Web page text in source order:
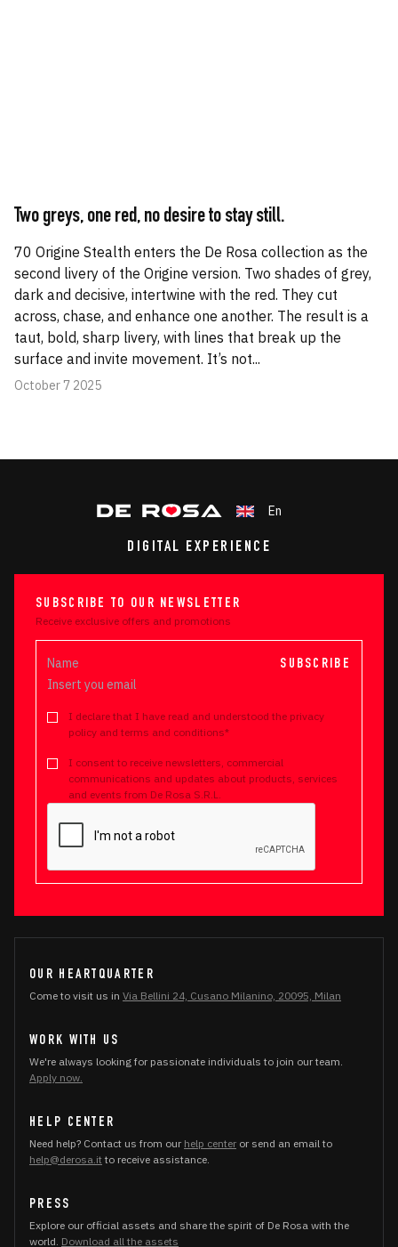
Two greys, one red, no desire to stay still.
70 Origine Stealth enters the De Rosa collection as the
second livery of the Origine version. Two shades of grey,
dark and decisive, intertwine with the red. They cut
across, chase, and enhance one another. The result is a
taut, bold, sharp livery, with lines that break up the
surface and invite movement. It’s not...
October 7 2025
En
DIGITAL EXPERIENCE
OUR HEARTQUARTER
Come to visit us in Via Bellini 24, Cusano Milanino, 20095, Milan
WORK WITH US
We're always looking for passionate individuals to join our team.
Apply now.
HELP CENTER
Need help? Contact us from our help center or send an email to
help@derosa.it to receive assistance.
PRESS
Explore our official assets and share the spirit of De Rosa with the
world. Download all the assets
SUBSCRIBE TO OUR NEWSLETTER
Receive exclusive offers and promotions
I declare that I have read and understood the privacy
policy and terms and conditions*
I consent to receive newsletters, commercial
communications and updates about products, services
and events from De Rosa S.R.L.
SUBSCRIBE